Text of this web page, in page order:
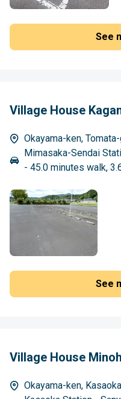
See
Village House
Okayama-ken,
Mimasaka-Sendai
- 45.0 minutes walk,
See
Village House
Okayama-ken,